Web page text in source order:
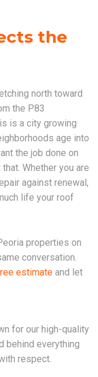
the
north toward
the P83
is a city growing
age into
the job done on
Whether you are
against renewal,
life your roof
properties on
conversation.
estimate and let
for our high-quality
behind everything
respect.